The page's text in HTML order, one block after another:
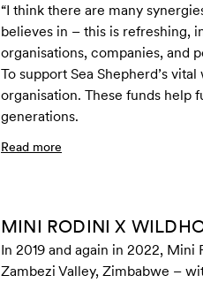
“I think there are many
believes in – this is refreshing,
organisations, companies, and
To support Sea Shepherd’s
organisation. These funds help
generations.
Read more
MINI RODINI X
In 2019 and again in 2022,
Zambezi Valley, Zimbabwe –